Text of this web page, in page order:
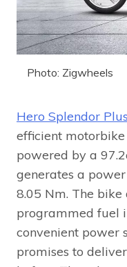
Photo: Zigwheels
Hero Splendor Plus
efficient
powered by a
generates a
8.05 Nm. The bike
programmed fuel
convenient power
promises to